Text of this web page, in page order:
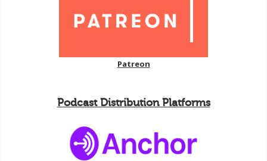
Patreon
Podcast Distribution Platforms